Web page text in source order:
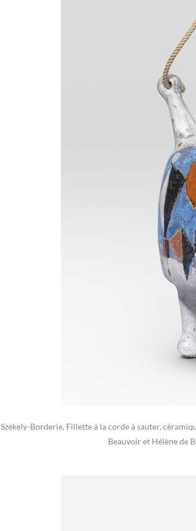
Székely-Borderie, Fillette à la corde à sauter,
Beauvoir et Hélène de